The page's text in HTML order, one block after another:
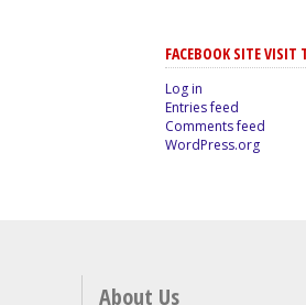
FACEBOOK SITE VISIT
Log in
Entries feed
Comments feed
WordPress.org
About Us